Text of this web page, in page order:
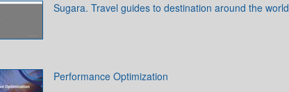
Sugara. Travel guides to destination around the world
Performance Optimization